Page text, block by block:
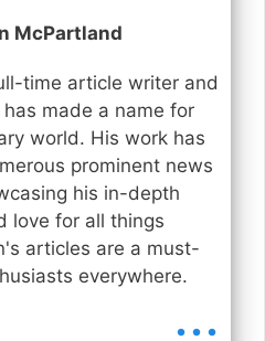
McPartland
time article writer and
made a name for
world. His work has
prominent news
his in-depth
love for all things
articles are a must-
everywhere.
...